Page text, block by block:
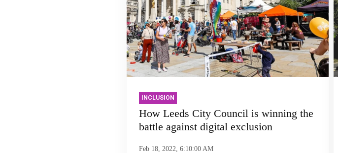
INCLUSION
How Leeds City Council is winning the
battle against digital exclusion
Feb 18, 2022, 6:10:00 AM